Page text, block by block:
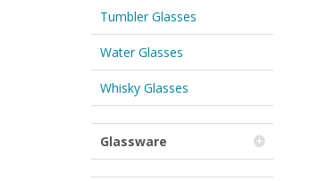
Tumbler Glasses
Water Glasses
Whisky Glasses
Glassware